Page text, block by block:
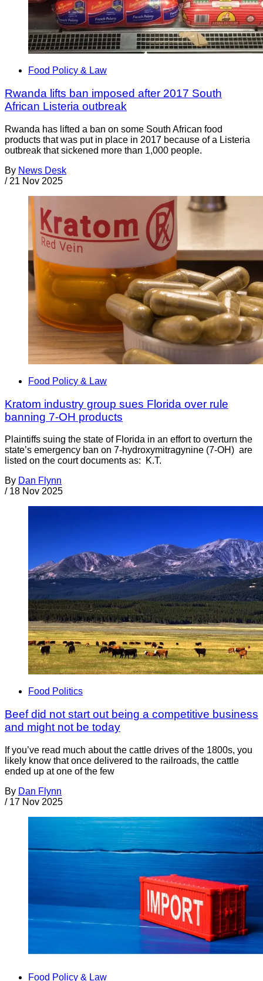
Food Policy & Law
Rwanda lifts ban imposed after 2017 South
African Listeria outbreak
Rwanda has lifted a ban on some South African food
products that was put in place in 2017 because of a Listeria
outbreak that sickened more than 1,000 people.
By News Desk
/ 21 Nov 2025
Food Policy & Law
Kratom industry group sues Florida over rule
banning 7-OH products
Plaintiffs suing the state of Florida in an effort to overturn the
state’s emergency ban on 7-hydroxymitragynine (7-OH) are
listed on the court documents as: K.T.
By Dan Flynn
/ 18 Nov 2025
Food Politics
Beef did not start out being a competitive business
and might not be today
If you’ve read much about the cattle drives of the 1800s, you
likely know that once delivered to the railroads, the cattle
ended up at one of the few
By Dan Flynn
/ 17 Nov 2025
Food Policy & Law